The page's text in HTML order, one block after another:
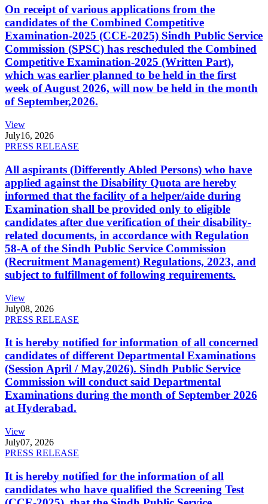
On receipt of various applications from the
candidates of the Combined Competitive
Examination-2025 (CCE-2025) Sindh Public Service
Commission (SPSC) has rescheduled the Combined
Competitive Examination-2025 (Written Part),
which was earlier planned to be held in the first
week of August 2026, will now be held in the month
of September,2026.
View
July16, 2026
PRESS RELEASE
All aspirants (Differently Abled Persons) who have
applied against the Disability Quota are hereby
informed that the facility of a helper/aide during
Examination shall be provided only to eligible
candidates after due verification of their disability-
related documents, in accordance with Regulation
58-A of the Sindh Public Service Commission
(Recruitment Management) Regulations, 2023, and
subject to fulfillment of following requirements.
View
July08, 2026
PRESS RELEASE
It is hereby notified for information of all concerned
candidates of different Departmental Examinations
(Session April / May,2026). Sindh Public Service
Commission will conduct said Departmental
Examinations during the month of September 2026
at Hyderabad.
View
July07, 2026
PRESS RELEASE
It is hereby notified for the information of all
candidates who have qualified the Screening Test